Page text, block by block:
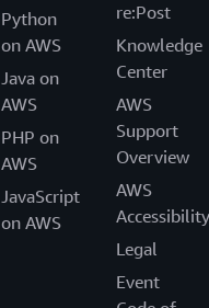
Python
on AWS
Java on
AWS
PHP on
AWS
JavaScript
on AWS
re:Post
Knowledge
Center
AWS
Support
Overview
AWS
Accessibility
Legal
Event